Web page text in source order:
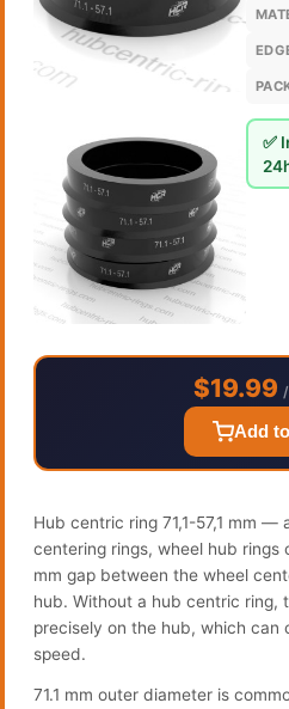
✅
$19.99
Add
Hub centric ring 71,1-57,1 mm —
centering rings, wheel hub
mm gap between the wheel
hub. Without a hub centric ring,
precisely on the hub, which can
speed.
71.1 mm outer diameter is